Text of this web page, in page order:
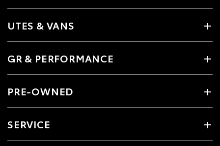
UTES & VANS
GR & PERFORMANCE
PRE-OWNED
SERVICE